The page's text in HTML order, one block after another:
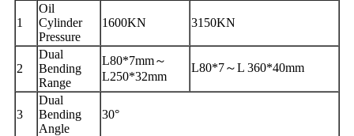
1
Oil
Cylinder
Pressure
1600KN 3150KN
2
Dual
Bending
Range
L80*7mm～
L250*32mm
L80*7～L 360*40mm
3
Dual
Bending
Angle
30°